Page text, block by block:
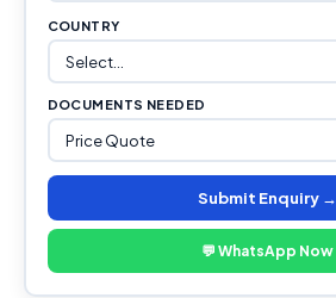
COUNTRY
DOCUMENTS NEEDED
Submit Enquiry →
💬 WhatsApp Now